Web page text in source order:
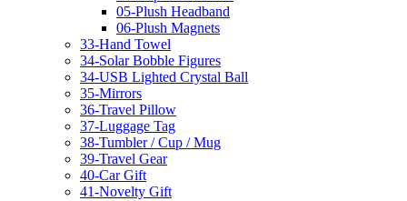
05-Plush Headband
06-Plush Magnets
33-Hand Towel
34-Solar Bobble Figures
34-USB Lighted Crystal Ball
35-Mirrors
36-Travel Pillow
37-Luggage Tag
38-Tumbler / Cup / Mug
39-Travel Gear
40-Car Gift
41-Novelty Gift